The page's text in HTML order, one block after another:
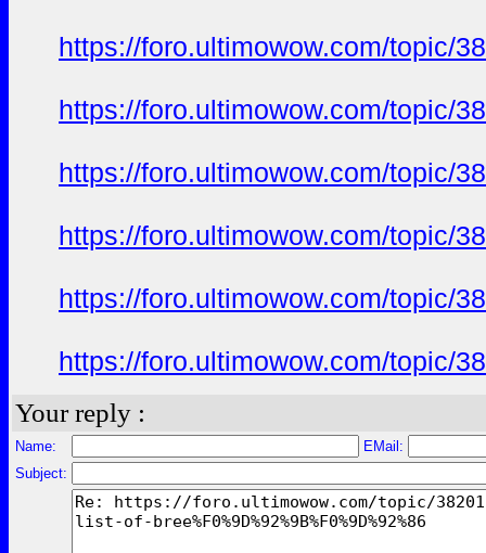
https://foro.ultimowow.com/topic/
https://foro.ultimowow.com/topic/
https://foro.ultimowow.com/topic/
https://foro.ultimowow.com/topic/
https://foro.ultimowow.com/topic/
https://foro.ultimowow.com/topic/
Your reply :
Name:
EMail:
Subject: